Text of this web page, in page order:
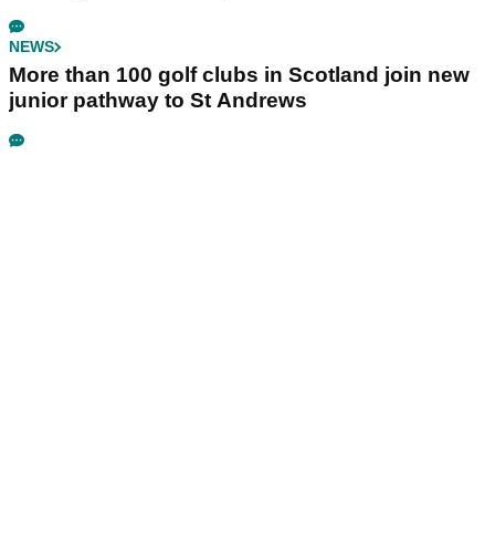
NEWS
More than 100 golf clubs in Scotland join new
junior pathway to St Andrews